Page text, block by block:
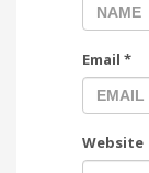
Email *
Website